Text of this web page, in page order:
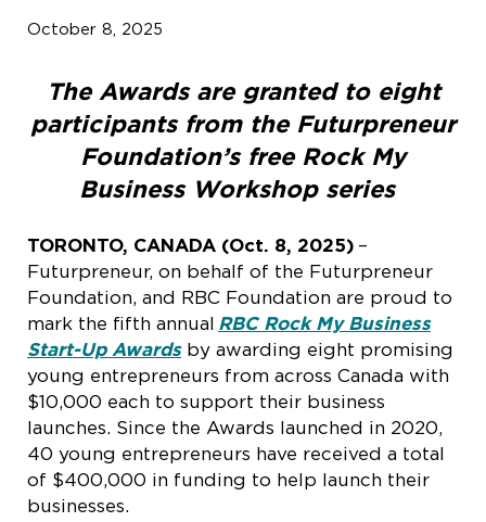
October 8, 2025
The Awards are granted to eight
participants from the Futurpreneur
Foundation’s free Rock My
Business Workshop series
TORONTO, CANADA (Oct. 8, 2025) –
Futurpreneur, on behalf of the Futurpreneur
Foundation, and RBC Foundation are proud to
mark the fifth annual RBC Rock My Business
Start-Up Awardsby awarding eight promising
young entrepreneurs from across Canada with
$10,000 each to support their business
launches. Since the Awards launched in 2020,
40 young entrepreneurs have received a total
of $400,000 in funding to help launch their
businesses.